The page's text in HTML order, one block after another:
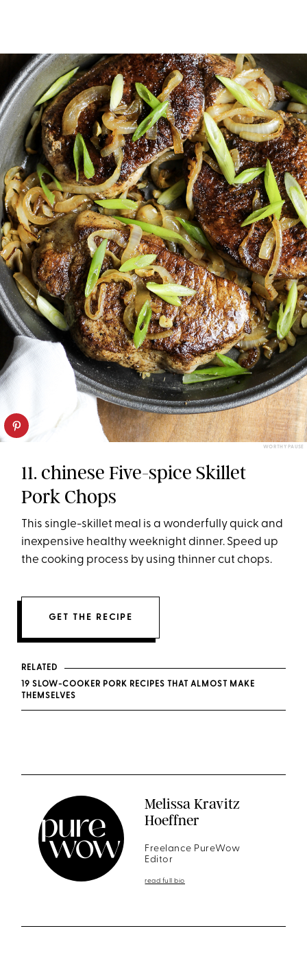
WORTHY PAUSE
11. chinese Five-spice Skillet
Pork Chops
This single-skillet meal is a wonderfully quick and
inexpensive healthy weeknight dinner. Speed up
the cooking process by using thinner cut chops.
GET THE RECIPE
RELATED
19 SLOW-COOKER PORK RECIPES THAT ALMOST MAKE
THEMSELVES
Melissa Kravitz
Hoeffner
Freelance PureWow
Editor
read full bio